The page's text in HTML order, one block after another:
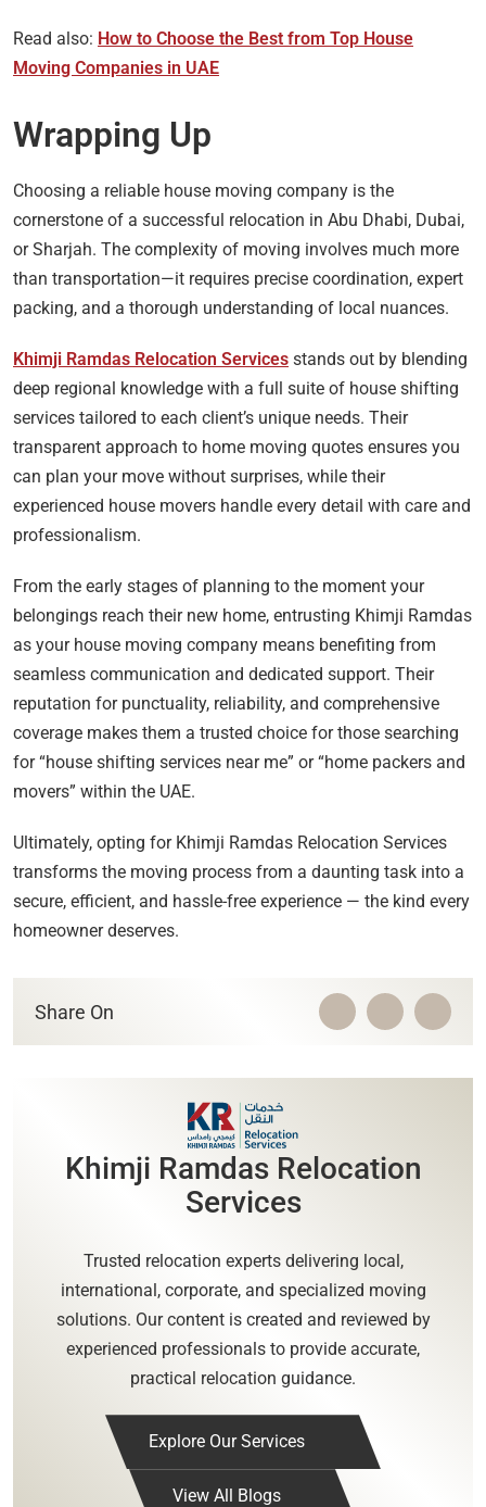
Read also: How to Choose the Best from Top House
Moving Companies in UAE
Wrapping Up
Choosing a reliable house moving company is the
cornerstone of a successful relocation in Abu Dhabi, Dubai,
or Sharjah. The complexity of moving involves much more
than transportation—it requires precise coordination, expert
packing, and a thorough understanding of local nuances.
Khimji Ramdas Relocation Services stands out by blending
deep regional knowledge with a full suite of house shifting
services tailored to each client’s unique needs. Their
transparent approach to home moving quotes ensures you
can plan your move without surprises, while their
experienced house movers handle every detail with care and
professionalism.
From the early stages of planning to the moment your
belongings reach their new home, entrusting Khimji Ramdas
as your house moving company means benefiting from
seamless communication and dedicated support. Their
reputation for punctuality, reliability, and comprehensive
coverage makes them a trusted choice for those searching
for “house shifting services near me” or “home packers and
movers” within the UAE.
Ultimately, opting for Khimji Ramdas Relocation Services
transforms the moving process from a daunting task into a
secure, efficient, and hassle-free experience — the kind every
homeowner deserves.
Share On
Khimji Ramdas Relocation
Services
Trusted relocation experts delivering local,
international, corporate, and specialized moving
solutions. Our content is created and reviewed by
experienced professionals to provide accurate,
practical relocation guidance.
Explore Our Services
View All Blogs